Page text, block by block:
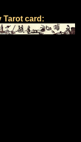
Tarot card: